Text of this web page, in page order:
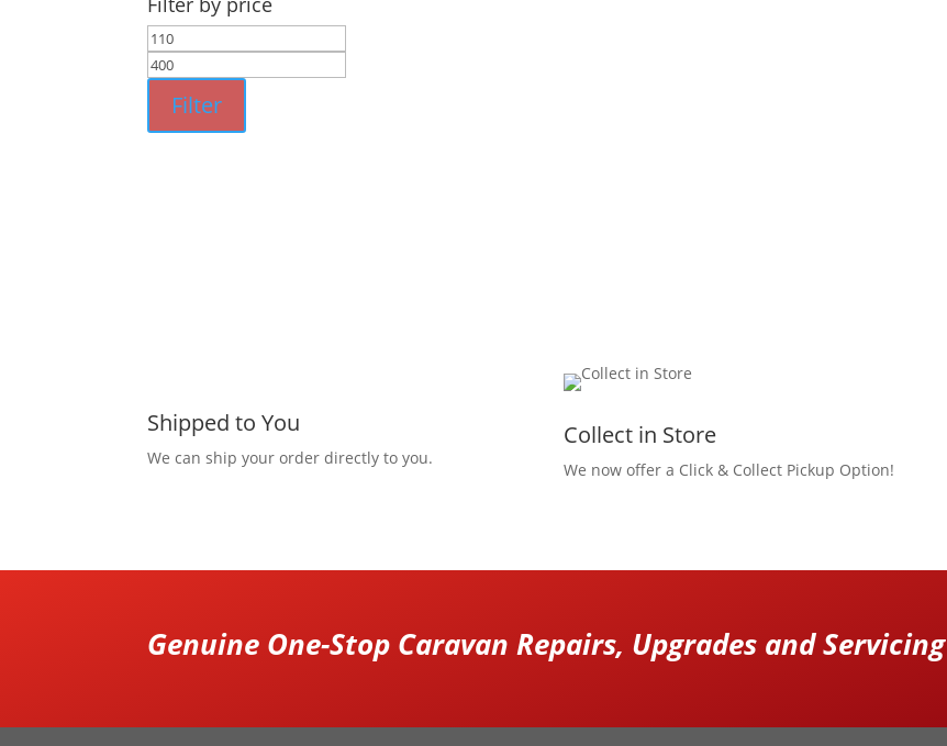
Min
price
Filter
Shipped to You
We can ship your order directly to you.
Collect in Store
We now offer a Click & Collect Pickup Option!
Genuine One-Stop Caravan Repairs, Upgrades and Servicing